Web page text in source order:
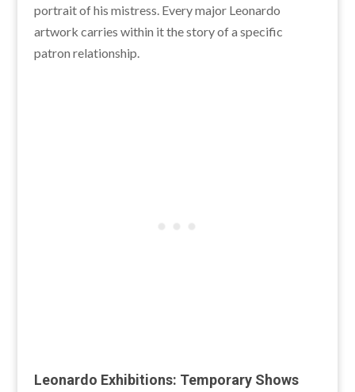
portrait of his mistress. Every major Leonardo
artwork carries within it the story of a specific
patron relationship.
Leonardo Exhibitions: Temporary Shows